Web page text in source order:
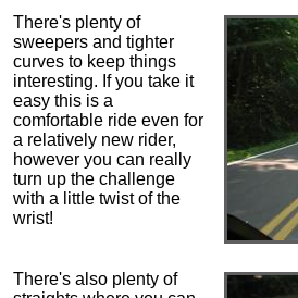
There's plenty of
sweepers and tighter
curves to keep things
interesting. If you take it
easy this is a
comfortable ride even for
a relatively new rider,
however you can really
turn up the challenge
with a little twist of the
wrist!
There's also plenty of